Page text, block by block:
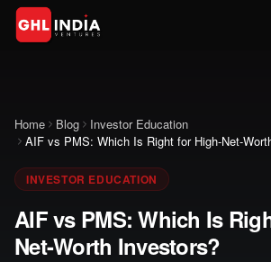
Home Blog
Investor Education
AIF vs PMS: Which Is Right for High-Net-
INVESTOR EDUCATION
AIF vs PMS: Which Is
Net-Worth Investors?
down to
read the
full
document
Accept
&
Close